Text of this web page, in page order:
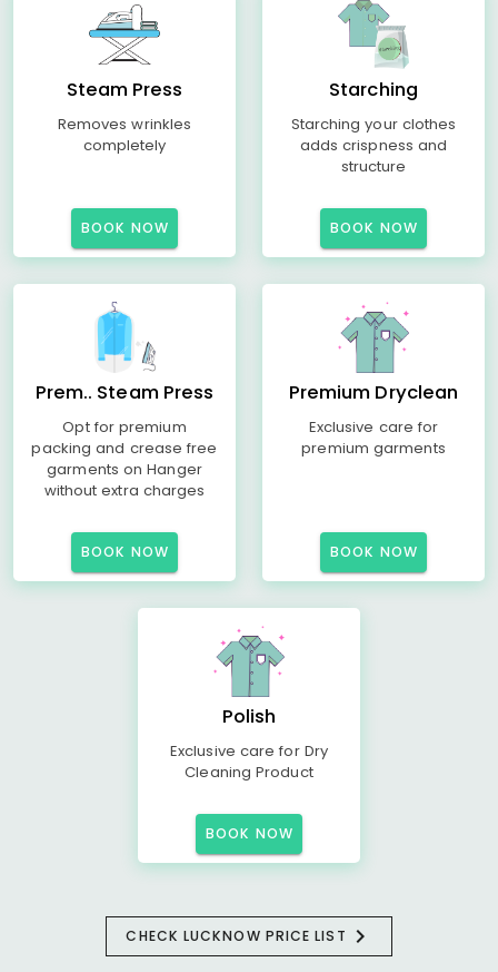
Steam Press
Removes wrinkles
completely
BOOK NOW
Starching
Starching your clothes
adds crispness and
structure
BOOK NOW
Prem.. Steam Press
Opt for premium
packing and crease free
garments on Hanger
without extra charges
BOOK NOW
Premium Dryclean
Exclusive care for
premium garments
BOOK NOW
Polish
Exclusive care for Dry
Cleaning Product
BOOK NOW
CHECK LUCKNOW PRICE LIST